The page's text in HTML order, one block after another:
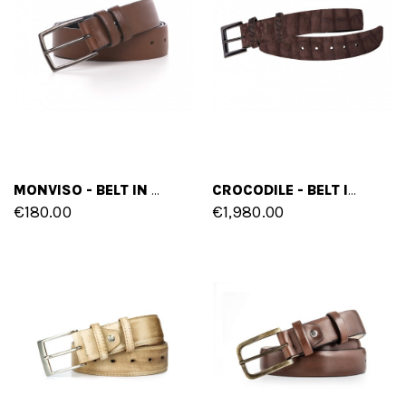
MONVISO - BELT IN FULL GRAIN LEATHER
€180.00
CROCODILE - BELT IN CROCODILE LEATHER
€1,980.00